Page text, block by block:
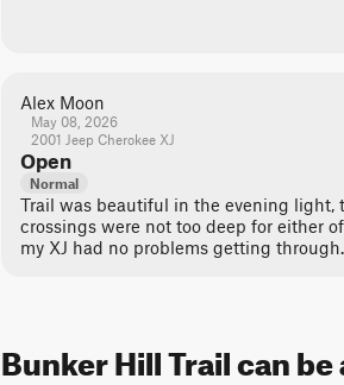
Alex Moon
May 08, 2026
2001 Jeep Cherokee XJ
Open
Normal
Trail was beautiful in the evening light,
crossings were not too deep for either
my XJ had no problems getting through.
Bunker Hill Trail can